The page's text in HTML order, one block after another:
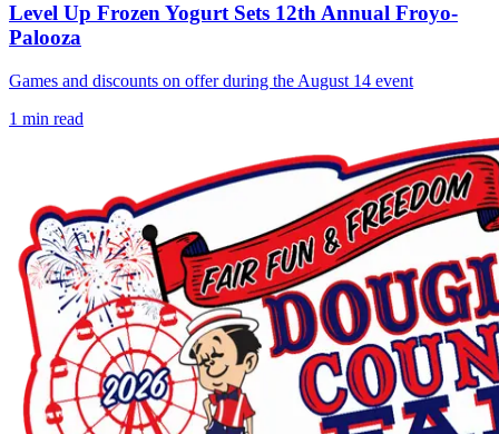
Level Up Frozen Yogurt Sets 12th Annual Froyo-
Palooza
Games and discounts on offer during the August 14 event
1 min read